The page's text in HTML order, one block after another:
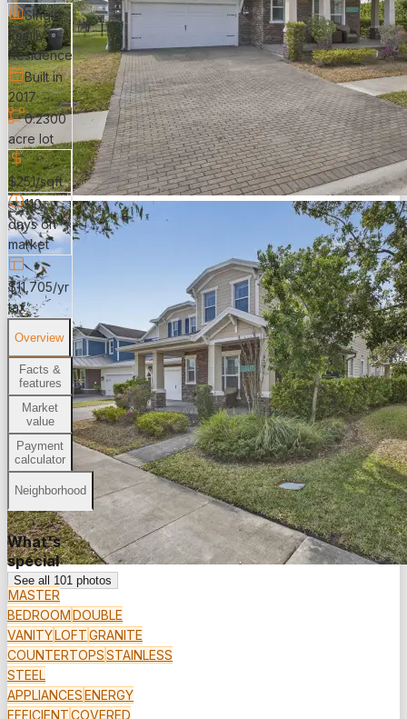
See all 101 photos
Single
Family
Residence
Built in
2017
0.2300
acre lot
$251/sqft
110
days on
market
$11,705/yr
tax
Overview
Facts &
features
Market
value
Payment
calculator
Neighborhood
What's
special
MASTER
BEDROOMDOUBLE
VANITYLOFTGRANITE
COUNTERTOPSSTAINLESS
STEEL
APPLIANCESENERGY
EFFICIENTCOVERED